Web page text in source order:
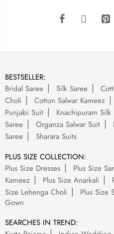
BESTSELLER:
Bridal Saree
Silk Saree
Choli
Cotton Salwar Kameez
Punjabi Suit
Knachipuram Silk
Saree
Organza Salwar Suit
Saree
Sharara Suits
PLUS SIZE COLLECTION:
Plus Size Dresses
Plus Size
Kameez
Plus Size Anarkali
Size Lehenga Choli
Plus Size
Gown
SEARCHES IN TREND: